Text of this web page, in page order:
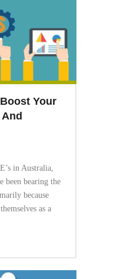
Your
in Australia,
been bearing the
because
as a